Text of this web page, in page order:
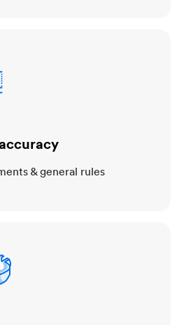
& general rules